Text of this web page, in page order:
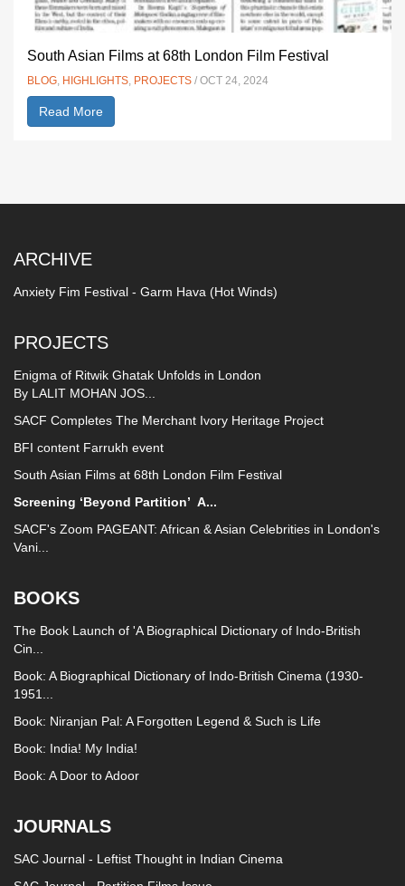
South Asian Films at 68th London Film Festival
BLOG, HIGHLIGHTS, PROJECTS / OCT 24, 2024
Read More
ARCHIVE
Anxiety Fim Festival - Garm Hava (Hot Winds)
PROJECTS
Enigma of Ritwik Ghatak Unfolds in London
By LALIT MOHAN JOS...
SACF Completes The Merchant Ivory Heritage Project
BFI content Farrukh event
South Asian Films at 68th London Film Festival
Screening ‘Beyond Partition’ A...
SACF's Zoom PAGEANT: African & Asian Celebrities in London's
Vani...
BOOKS
The Book Launch of 'A Biographical Dictionary of Indo-British
Cin...
Book: A Biographical Dictionary of Indo-British Cinema (1930-
1951...
Book: Niranjan Pal: A Forgotten Legend & Such is Life
Book: India! My India!
Book: A Door to Adoor
JOURNALS
SAC Journal - Leftist Thought in Indian Cinema